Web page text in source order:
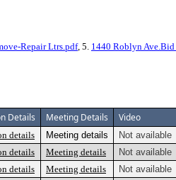
Repair Ltrs.pdf, 5. 1440 Roblyn Ave.Bid
Details Meeting Details Video
details Meeting details
Not available
details Meeting details
Not available
details Meeting details
Not available